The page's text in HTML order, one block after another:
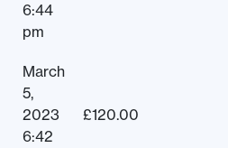
6:44
pm
March
5,
2023
6:42
£120.00